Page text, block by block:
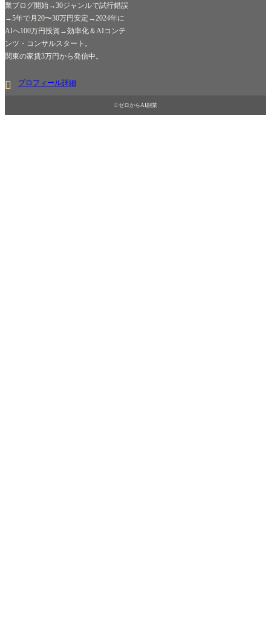
業ブログ開始→30ジャンルで試行錯誤
→5年で月20〜30万円安定→2024年に
AIへ100万円投資→効率化＆AIコンテ
ンツ・コンサルスタート。
関東の家賃3万円から発信中。
プロフィール詳細
 ゼロからAI副業